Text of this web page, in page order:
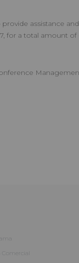
assistance
for a total amount of
Comercial